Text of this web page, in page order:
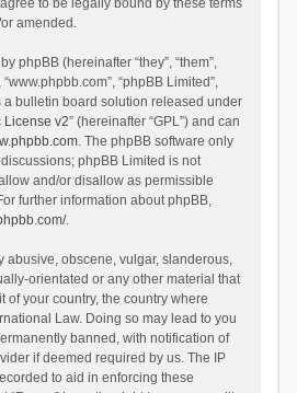
to be legally bound by these terms
amended.
phpBB (hereinafter “they”, “them”,
“www.phpbb.com”, “phpBB Limited”,
a bulletin board solution released under
License v2” (hereinafter “GPL”) and can
. The phpBB software only
phpBB Limited is not
and/or disallow as permissible
further information about phpBB,
.
abusive, obscene, vulgar, slanderous,
orientated or any other material that
of your country, the country where
Law. Doing so may lead to you
banned, with notification of
if deemed required by us. The IP
to aid in enforcing these